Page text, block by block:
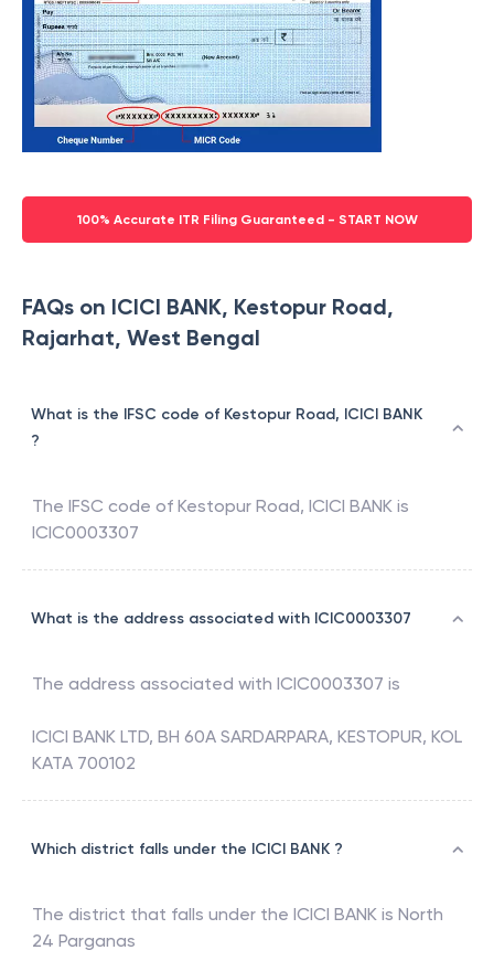
100% Accurate ITR Filing Guaranteed - START NOW
FAQs on ICICI BANK, Kestopur Road,
Rajarhat, West Bengal
What is the IFSC code of Kestopur Road, ICICI BANK
?
The IFSC code of Kestopur Road, ICICI BANK is
ICIC0003307
What is the address associated with ICIC0003307
The address associated with ICIC0003307 is
ICICI BANK LTD, BH 60A SARDARPARA, KESTOPUR, KOL
KATA 700102
Which district falls under the ICICI BANK ?
The district that falls under the ICICI BANK is North
24 Parganas